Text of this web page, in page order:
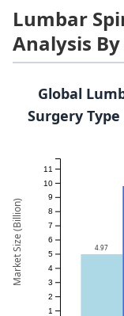
Lumbar
Analysis
Global
Surgery
1
2
3
4
5
6
7
8
9
10
11
4.97
Market Size (Billion)